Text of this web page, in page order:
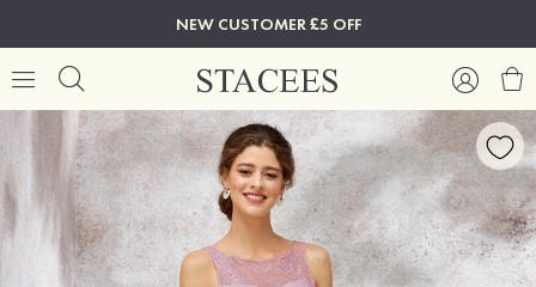
NEW CUSTOMER £5 OFF